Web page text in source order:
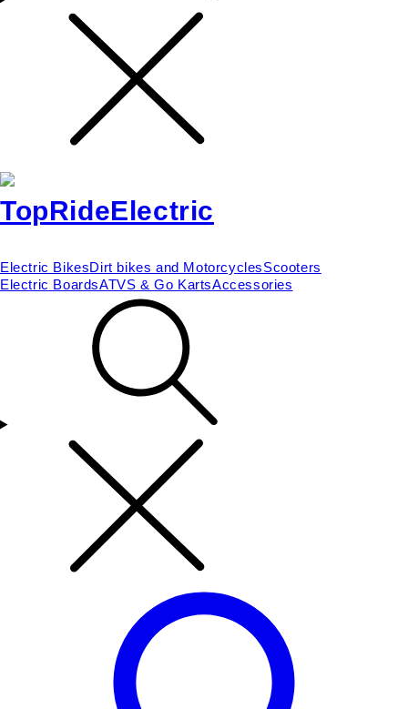
Electric BikesDirt bikes and MotorcyclesScooters
Electric BoardsATVS & Go KartsAccessories